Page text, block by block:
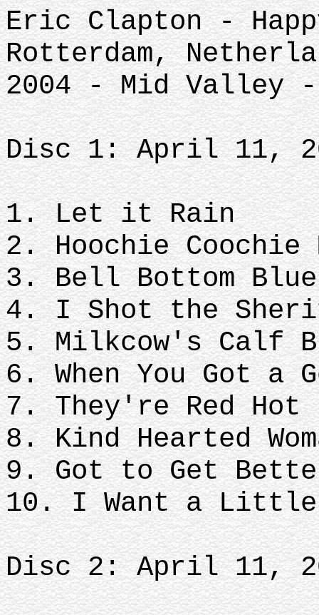
Eric Clapton -
Rotterdam,
2004 - Mid Valley
Disc 1: April 11,
1. Let it Rain
2. Hoochie Coochie
3. Bell Bottom
4. I Shot the
5. Milkcow's Calf
6. When You Got a
7. They're Red Hot
8. Kind Hearted
9. Got to Get
10. I Want a
Disc 2: April 11,